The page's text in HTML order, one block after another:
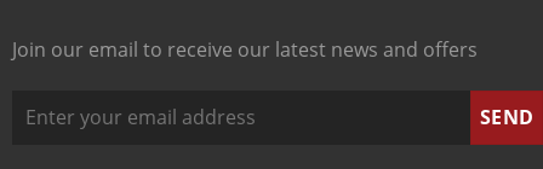
Join our email to receive our latest news and offers